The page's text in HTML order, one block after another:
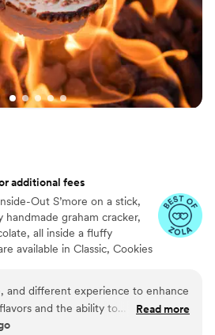
additional fees
Out S’more on a stick,
graham cracker,
all inside a fluffy
available in Classic, Cookies
have your own roasting
Fire Bowls
and different experience to enhance
and the ability to
great for couples. Excellent
Read more